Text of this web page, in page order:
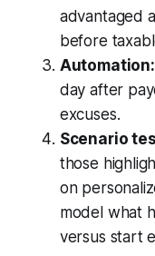
advantaged
before
Automation:
day after
excuses.
Scenario
those
on
model what
versus start